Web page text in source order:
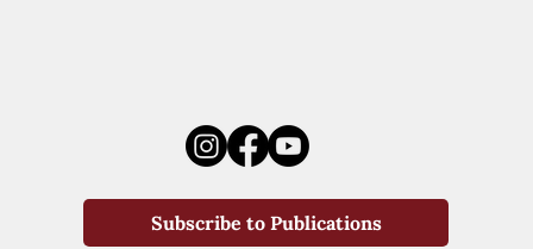
Subscribe to Publications